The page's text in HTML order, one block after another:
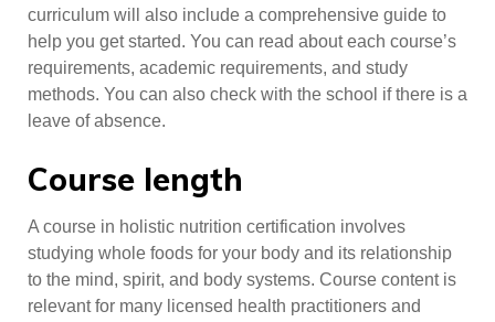
curriculum will also include a comprehensive guide to
help you get started. You can read about each course’s
requirements, academic requirements, and study
methods. You can also check with the school if there is a
leave of absence.
Course length
A course in holistic nutrition certification involves
studying whole foods for your body and its relationship
to the mind, spirit, and body systems. Course content is
relevant for many licensed health practitioners and